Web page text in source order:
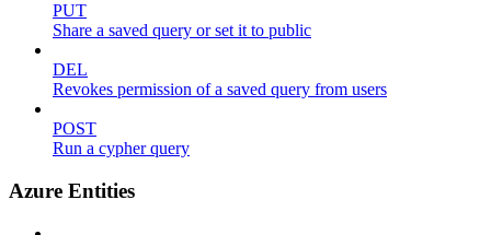
PUT
Share a saved query or set it to public
DEL
Revokes permission of a saved query from users
POST
Run a cypher query
Azure Entities